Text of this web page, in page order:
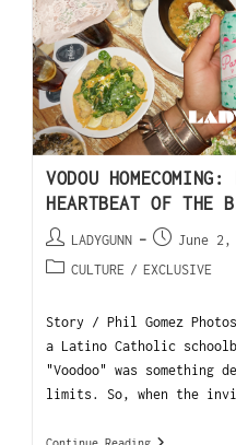
VODOU
HEARTBEAT OF THE
LADYGUNN
June 2,
CULTURE / EXCLUSIVE
Story / Phil Gomez
a Latino Catholic
"Voodoo" was
limits. So, when the